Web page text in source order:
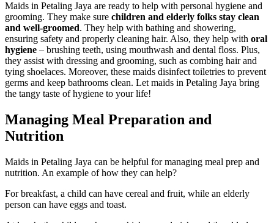
Maids in Petaling Jaya are ready to help with personal hygiene and
grooming. They make sure children and elderly folks stay clean
and well-groomed. They help with bathing and showering,
ensuring safety and properly cleaning hair. Also, they help with oral
hygiene – brushing teeth, using mouthwash and dental floss. Plus,
they assist with dressing and grooming, such as combing hair and
tying shoelaces. Moreover, these maids disinfect toiletries to prevent
germs and keep bathrooms clean. Let maids in Petaling Jaya bring
the tangy taste of hygiene to your life!
Managing Meal Preparation and
Nutrition
Maids in Petaling Jaya can be helpful for managing meal prep and
nutrition. An example of how they can help?
For breakfast, a child can have cereal and fruit, while an elderly
person can have eggs and toast.